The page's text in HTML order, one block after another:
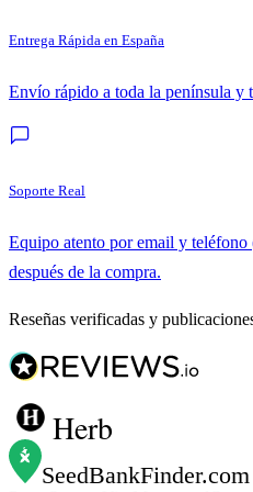
Entrega Rápida en España
Envío rápido a toda la península y
Soporte Real
Equipo atento por email y
después de la compra.
Reseñas verificadas y
Herb
SeedBankFinder.com